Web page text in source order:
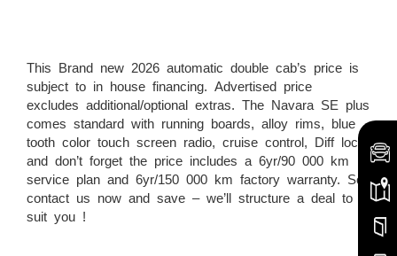
This Brand new 2026 automatic double cab’s price is
subject to in house financing. Advertised price
excludes additional/optional extras. The Navara SE plus
comes standard with running boards, alloy rims, blue
tooth color touch screen radio, cruise control, Diff lock
and don’t forget the price includes a 6yr/90 000 km
service plan and 6yr/150 000 km factory warranty. So
contact us now and save – we’ll structure a deal to
suit you !